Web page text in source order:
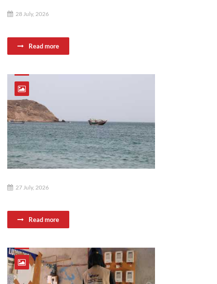
28 July, 2026
Read more
27 July, 2026
Read more